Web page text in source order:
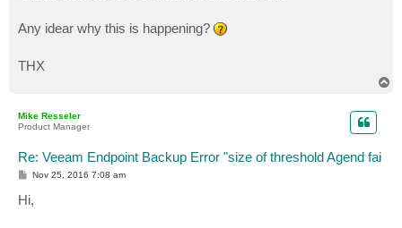
Any idear why this is happening?
THX
Mike Resseler
Product Manager
Re: Veeam Endpoint Backup Error "size of threshold Agend fai
P
s
t
Nov 25, 2016 7:08 am
Hi,